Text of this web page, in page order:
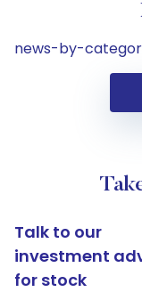
news-by-
Talk to our
investment
for stock